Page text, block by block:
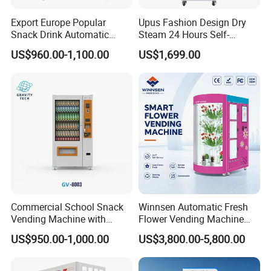
3. How can I check the inventory and sales
data?
You can check all relevant data on our
intelligent management software system on
your mobile phone or PC. Moreover, you can
remotely control the machine by turning it
on/off, adjusting the cooling system, lighting,
advertisement, and so on.
4. Do your machines accept my country's
currency?
Yes, our payment method solutions include
Export Europe Popular
Snack Drink Automatic
Combo Vending Machine
Snack and Drink Hot Food
US$960.00-1,100.00
Upus Fashion Design Dry
Steam 24 Hours Self-
Service Shoes Cleaning
Vendo Machine for Gym
US$1,699.00
Commercial School Snack
Vending Machine with
Cashless Card Reader
US$950.00-1,000.00
Winnsen Automatic Fresh
Flower Vending Machine
with Cooling System
Remote Control
US$3,800.00-5,800.00